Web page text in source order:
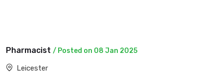
Pharmacist / Posted on 08 Jan 2025
Leicester